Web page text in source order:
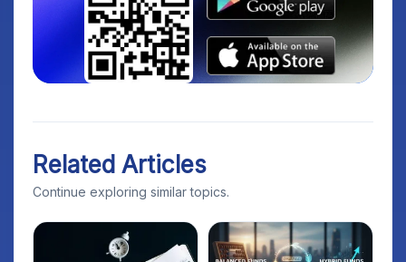
Related Articles
Continue exploring similar topics.